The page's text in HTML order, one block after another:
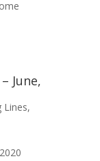
June,
Lines,